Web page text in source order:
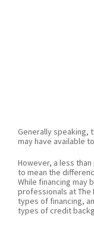
Generally speaking,
may have available
However, a less
to mean the
While financing may
professionals at The
types of financing,
types of credit